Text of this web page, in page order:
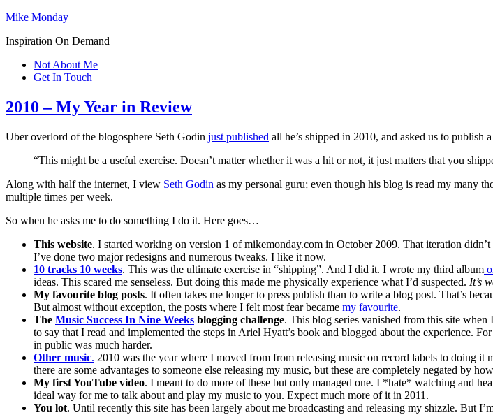
Mike Monday
Inspiration On Demand
Not About Me
Get In Touch
2010 – My Year in Review
Uber overlord of the blogosphere Seth Godin just published all he’s shipped in 2010, and asked us to publish
“This might be a useful exercise. Doesn’t matter whether it was a hit or not, it just matters that you
Along with half the internet, I view Seth Godin as my personal guru; even though his blog is read my many
multiple times per week.
So when he asks me to do something I do it. Here goes…
This website. I started working on version 1 of mikemonday.com in October 2009. That iteration
I’ve done two major redesigns and numerous tweaks. I like it now.
10 tracks 10 weeks. This was the ultimate exercise in “shipping”. And I did it. I wrote my third album
ideas. This scared me senseless. But doing this made me physically experience what I’d suspected. It’s
My favourite blog posts. It often takes me longer to press publish than to write a blog post. That’s
But almost without exception, the posts where I felt most fear became my favourite.
The Music Success In Nine Weeks blogging challenge. This blog series vanished from this site
to say that I read and implemented the steps in Ariel Hyatt’s book and blogged about the experience.
in public was much harder.
Other music. 2010 was the year where I moved from from releasing music on record labels to doing
there are some advantages to someone else releasing my music, but these are completely negated by
My first YouTube video. I meant to do more of these but only managed one. I *hate* watching and
ideal way for me to talk about and play my music to you. Expect much more of it in 2011.
You lot. Until recently this site has been largely about me broadcasting and releasing my shizzle.